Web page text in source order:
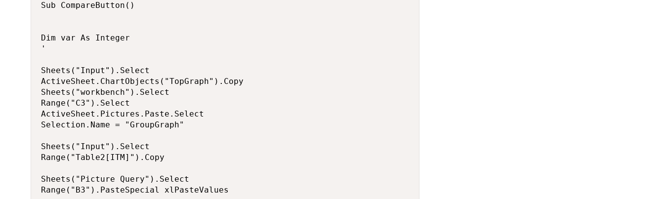
Sub CompareButton()
Dim var As Integer
'
Sheets("Input").Select
ActiveSheet.ChartObjects("TopGraph").Copy
Sheets("workbench").Select
Range("C3").Select
ActiveSheet.Pictures.Paste.Select
Selection.Name = "GroupGraph"
Sheets("Input").Select
Range("Table2[ITM]").Copy
Sheets("Picture Query").Select
Range("B3").PasteSpecial xlPasteValues